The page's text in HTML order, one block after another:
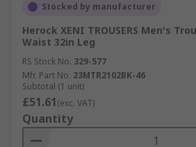
Stocked by manufacturer
Herock XENI TROUSERS Men's
Waist 32in Leg
RS Stock No. 329-577
Mfr. Part No. 23MTR2102BK-46
Subtotal (1 unit)
£51.61(exc. VAT)
Quantity